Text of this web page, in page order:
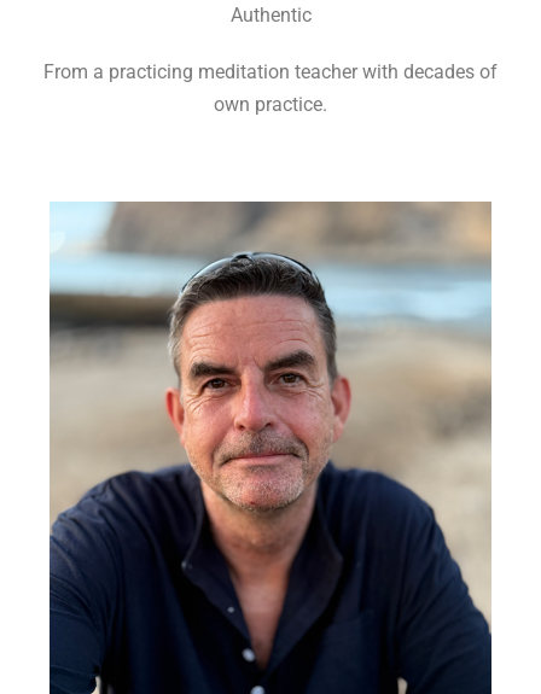
Authentic
From a practicing meditation teacher with decades of
own practice.